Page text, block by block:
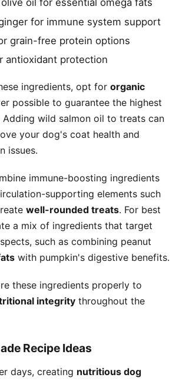
oil for essential omega fats
for immune system support
grain-free protein options
antioxidant protection
ingredients, opt for organic
possible to guarantee the highest
Adding wild salmon oil to treats can
your dog's coat health and
issues.
immune-boosting ingredients
supporting elements such
well-rounded treats. For best
a mix of ingredients that target
such as combining peanut
with pumpkin's digestive benefits.
these ingredients properly to
integrity throughout the
Recipe Ideas
days, creating nutritious dog